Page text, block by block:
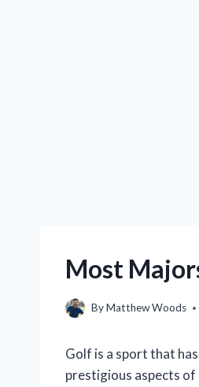
Most
ByMatthew Woods
Golf is a sport that
prestigious aspects